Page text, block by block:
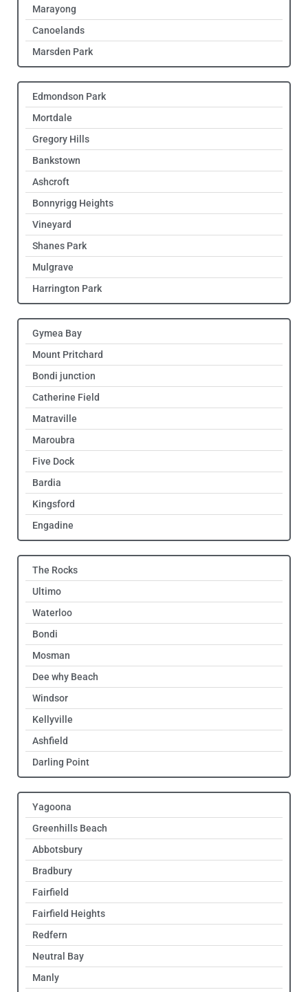
Marayong
Canoelands
Marsden Park
Edmondson Park
Mortdale
Gregory Hills
Bankstown
Ashcroft
Bonnyrigg Heights
Vineyard
Shanes Park
Mulgrave
Harrington Park
Gymea Bay
Mount Pritchard
Bondi junction
Catherine Field
Matraville
Maroubra
Five Dock
Bardia
Kingsford
Engadine
The Rocks
Ultimo
Waterloo
Bondi
Mosman
Dee why Beach
Windsor
Kellyville
Ashfield
Darling Point
Yagoona
Greenhills Beach
Abbotsbury
Bradbury
Fairfield
Fairfield Heights
Redfern
Neutral Bay
Manly